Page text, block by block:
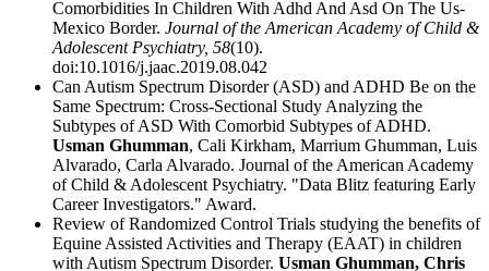
Comorbidities In Children With Adhd And Asd On The Us-
Mexico Border. Journal of the American Academy of Child &
Adolescent Psychiatry, 58(10).
doi:10.1016/j.jaac.2019.08.042
Can Autism Spectrum Disorder (ASD) and ADHD Be on the
Same Spectrum: Cross-Sectional Study Analyzing the
Subtypes of ASD With Comorbid Subtypes of ADHD.
Usman Ghumman, Cali Kirkham, Marrium Ghumman, Luis
Alvarado, Carla Alvarado. Journal of the American Academy
of Child & Adolescent Psychiatry. "Data Blitz featuring Early
Career Investigators." Award.
Review of Randomized Control Trials studying the benefits of
Equine Assisted Activities and Therapy (EAAT) in children
with Autism Spectrum Disorder. Usman Ghumman, Chris